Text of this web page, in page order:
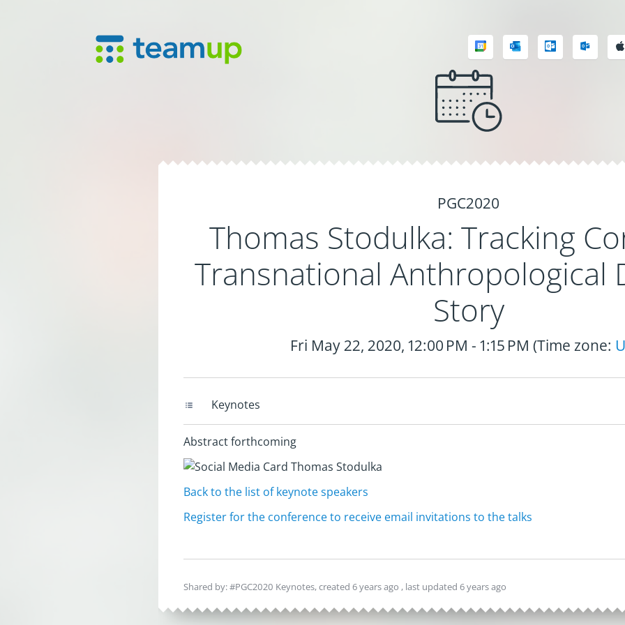
PGC2020
Thomas Stodulka: Tracking
Transnational Anthropological
Story
Fri May 22, 2020, 12:00 PM - 1:15 PM (Time zone:
Keynotes
Abstract forthcoming
Back to the list of keynote speakers
Register for the conference to receive email invitations to the talks
Shared by: #PGC2020 Keynotes, created6 years ago , last updated6 years ago